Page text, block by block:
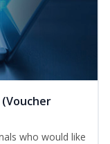
who would like